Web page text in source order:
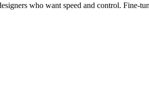
who want speed and control. Fine-